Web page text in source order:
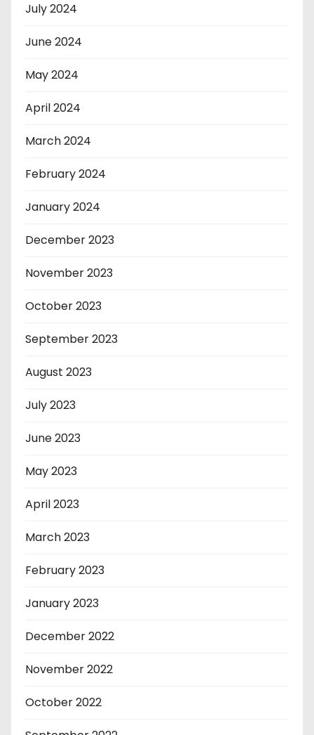
July 2024
June 2024
May 2024
April 2024
March 2024
February 2024
January 2024
December 2023
November 2023
October 2023
September 2023
August 2023
July 2023
June 2023
May 2023
April 2023
March 2023
February 2023
January 2023
December 2022
November 2022
October 2022